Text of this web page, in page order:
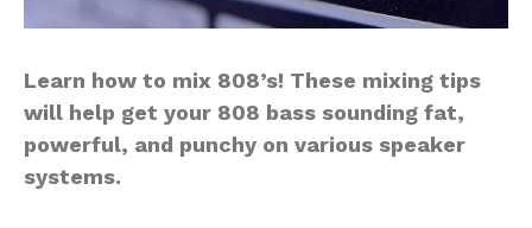
Learn how to mix 808’s! These mixing tips
will help get your 808 bass sounding fat,
powerful, and punchy on various speaker
systems.